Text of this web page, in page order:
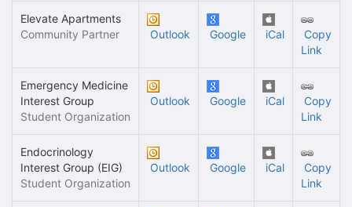
Elevate Apartments
Community Partner
Outlook Google iCal
Copy
Link
Emergency Medicine
Interest Group
Student Organization
Outlook Google iCal
Copy
Link
Endocrinology
Interest Group (EIG)
Student Organization
Outlook Google iCal
Copy
Link